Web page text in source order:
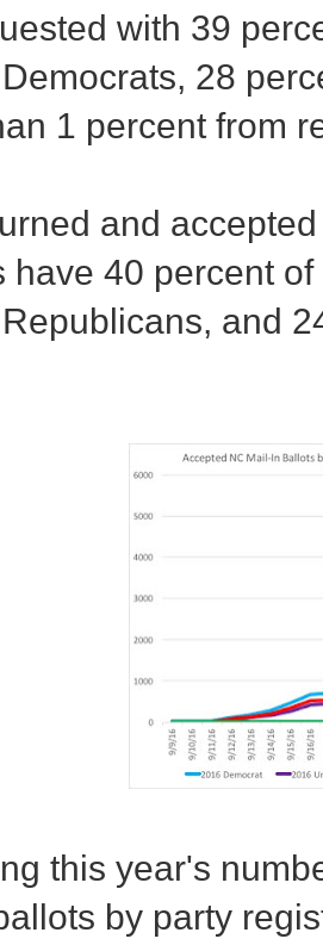
with 39
28
1 percent from
and
have 40 percent
and
this year's
by party